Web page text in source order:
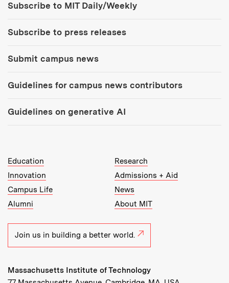
Subscribe to MIT Daily/Weekly
Subscribe to press releases
Submit campus news
Guidelines for campus news contributors
Guidelines on generative AI
MIT Top Level Links:
Education
Research
Innovation
Admissions + Aid
Campus Life
News
Alumni
About MIT
Join us in building a better world.
Massachusetts Institute of Technology